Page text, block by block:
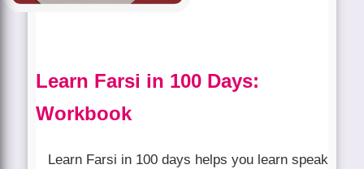
Learn Farsi in 100 Days:
Workbook
Learn Farsi in 100 days helps you learn speak